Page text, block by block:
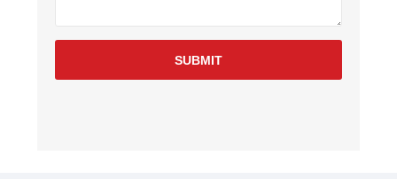
SUBMIT